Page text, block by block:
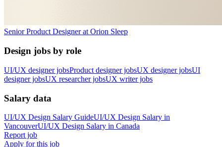
Senior Product Designerat Orion Sleep
Design jobs by role
UI/UX designer jobsProduct designer jobsUX designer jobsUI
designer jobsUX researcher jobsUX writer jobs
Salary data
UI/UX Design Salary GuideUI/UX Design Salary in
VancouverUI/UX Design Salary in Canada
Report job
Apply for this job